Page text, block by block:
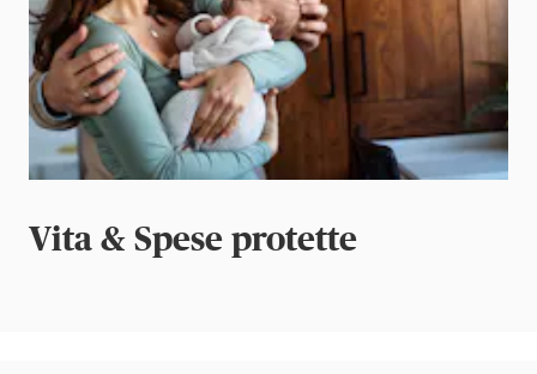
Vita & Spese protette